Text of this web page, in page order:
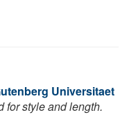
Universitaet
for style and length.